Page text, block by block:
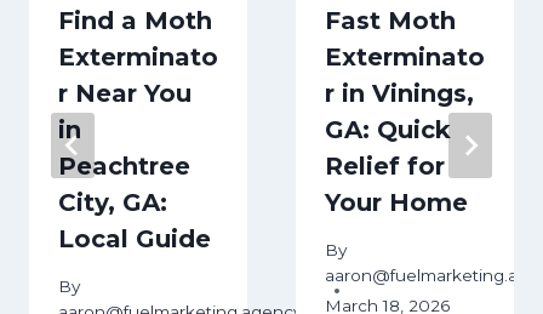
Find a Moth
Exterminato
r Near You
in
Peachtree
City, GA:
Local Guide
By
Fast Moth
Exterminato
r in Vinings,
GA: Quick
Relief for
Your Home
By
March 18, 2026